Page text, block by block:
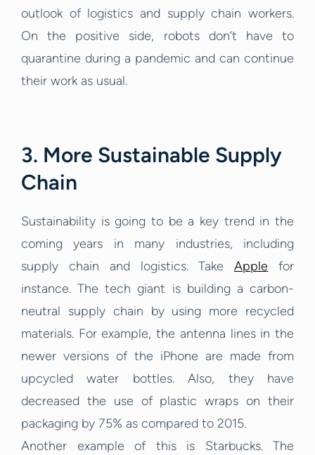
outlook of logistics and supply chain workers.
On the positive side, robots don’t have to
quarantine during a pandemic and can continue
their work as usual.
3. More Sustainable Supply
Chain
Sustainability is going to be a key trend in the
coming years in many industries, including
supply chain and logistics. TakeApple for
instance. The tech giant is building a carbon-
neutral supply chain by using more recycled
materials. For example, the antenna lines in the
newer versions of the iPhone are made from
upcycled water bottles. Also, they have
decreased the use of plastic wraps on their
packaging by 75% as compared to 2015.
Another example of this is Starbucks. The